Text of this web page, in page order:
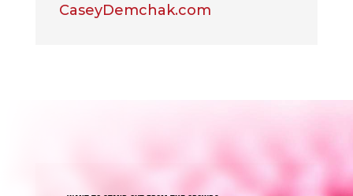
CaseyDemchak.com